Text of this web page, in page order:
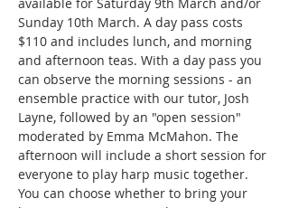
Sunday 10th March. A day pass costs
$110 and includes lunch, and morning
and afternoon teas. With a day pass you
can observe the morning sessions - an
ensemble practice with our tutor, Josh
Layne, followed by an "open session"
moderated by Emma McMahon. The
afternoon will include a short session for
everyone to play harp music together.
You can choose whether to bring your